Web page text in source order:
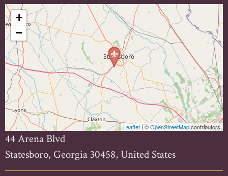
+
−
Leaflet| ©OpenStreetMapcontributors
44 Arena Blvd
Statesboro, Georgia 30458, United States